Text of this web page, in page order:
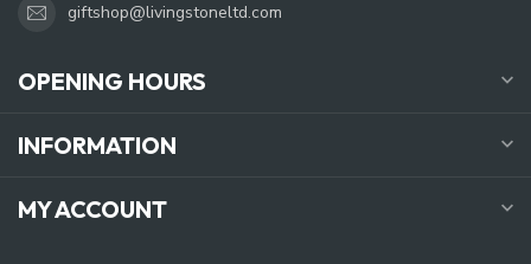
giftshop@livingstoneltd.com
OPENING HOURS
INFORMATION
MY ACCOUNT